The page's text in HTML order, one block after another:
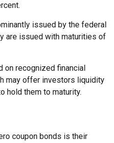
issued by the federal
are issued with maturities of
on recognized financial
may offer investors liquidity
hold them to maturity.
coupon bonds is their